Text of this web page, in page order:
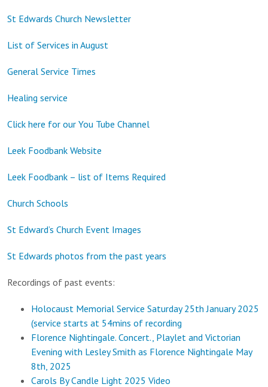
St Edwards Church Newsletter
List of Services in August
General Service Times
Healing service
Click here for our You Tube Channel
Leek Foodbank Website
Leek Foodbank – list of Items Required
Church Schools
St Edward’s Church Event Images
St Edwards photos from the past years
Recordings of past events:
Holocaust Memorial Service Saturday 25th January 2025
(service starts at 54mins of recording
Florence Nightingale. Concert., Playlet and Victorian
Evening with Lesley Smith as Florence Nightingale May
8th, 2025
Carols By Candle Light 2025 Video